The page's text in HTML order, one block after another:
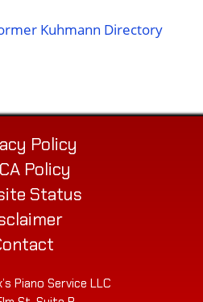
Kuhmann Directory
Policy
Policy
Status
Piano Service LLC